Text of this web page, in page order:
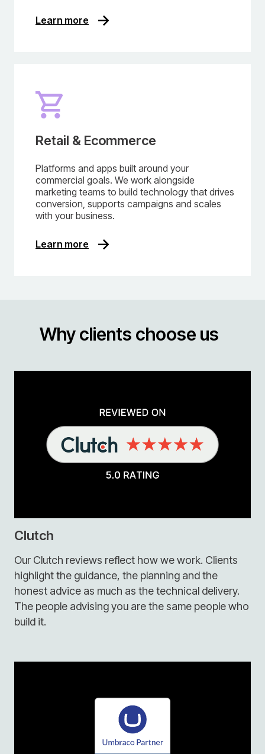
Learn more
Retail & Ecommerce
Platforms and apps built around your
commercial goals. We work alongside
marketing teams to build technology that drives
conversion, supports campaigns and scales
with your business.
Learn more
Why clients choose us
Clutch
Our Clutch reviews reflect how we work. Clients
highlight the guidance, the planning and the
honest advice as much as the technical delivery.
The people advising you are the same people who
build it.